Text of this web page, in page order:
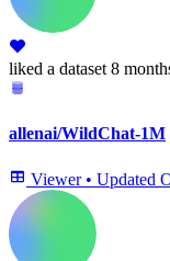
liked a dataset 8
allenai/WildChat-1M
Viewer • Updated